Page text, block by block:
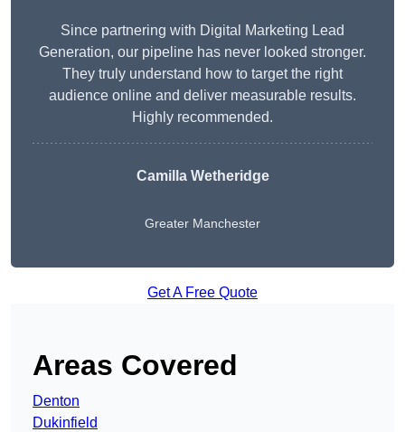
Since partnering with Digital Marketing Lead
Generation, our pipeline has never looked stronger.
They truly understand how to target the right
audience online and deliver measurable results.
Highly recommended.
Camilla Wetheridge
Greater Manchester
Get A Free Quote
Areas Covered
Denton
Dukinfield